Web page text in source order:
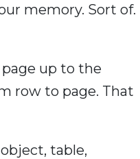
memory. Sort of.
up to the
row to page. That
table,